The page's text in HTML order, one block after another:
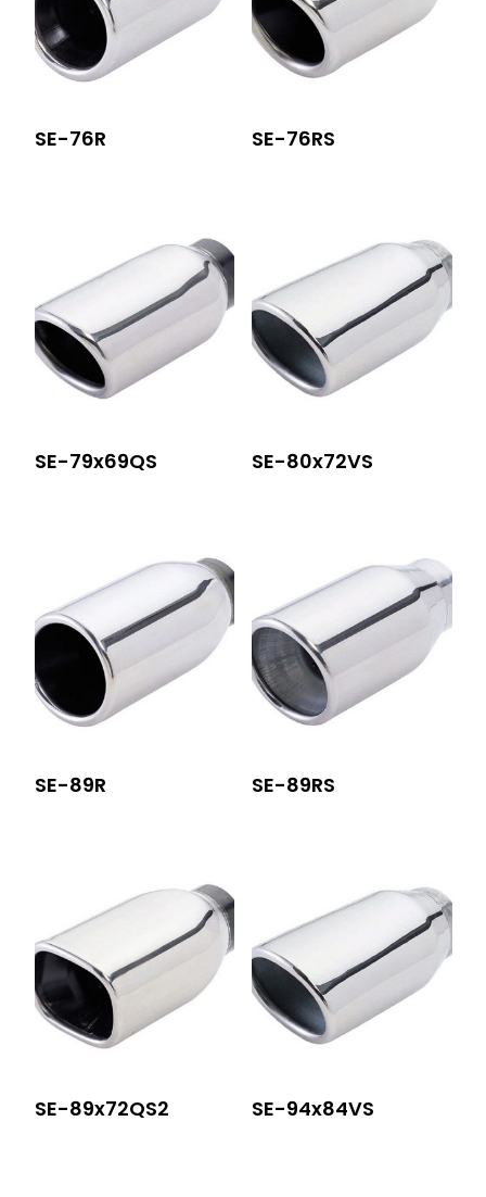
SE-76R SE-76RS
SE-79x69QS SE-80x72VS
SE-89R SE-89RS
SE-89x72QS2 SE-94x84VS